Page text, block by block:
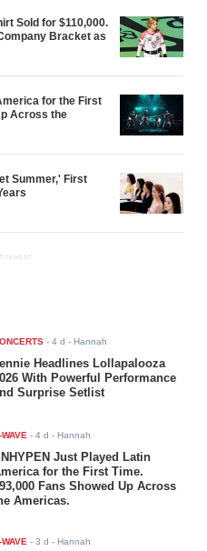
Sold for $110,000.
Bracket as
for the First
Across the
Summer,' First
-4 d - Hannah
Headlines Lollapalooza
With Powerful Performance
Surprise Setlist
WAVE -4 d - Hannah
Just Played Latin
for the First Time.
Fans Showed Up Across
Americas.
WAVE -3 d - Hannah